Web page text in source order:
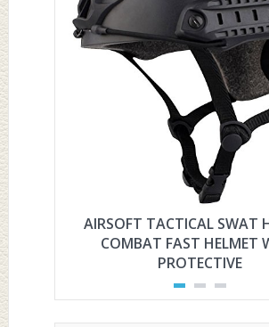
AIRSOFT TACTICAL SWAT
COMBAT FAST HELMET
PROTECTIVE